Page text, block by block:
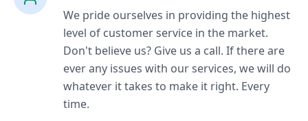
We pride ourselves in providing the highest
level of customer service in the market.
Don't believe us? Give us a call. If there are
ever any issues with our services, we will do
whatever it takes to make it right. Every
time.